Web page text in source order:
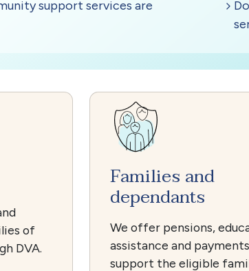
of
DVA.
Families and
dependants
We offer pensions,
assistance and
support the eligible